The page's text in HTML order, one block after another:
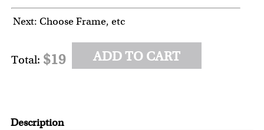
Next: Choose Frame, etc
Total: $19 ADD TO CART
Description